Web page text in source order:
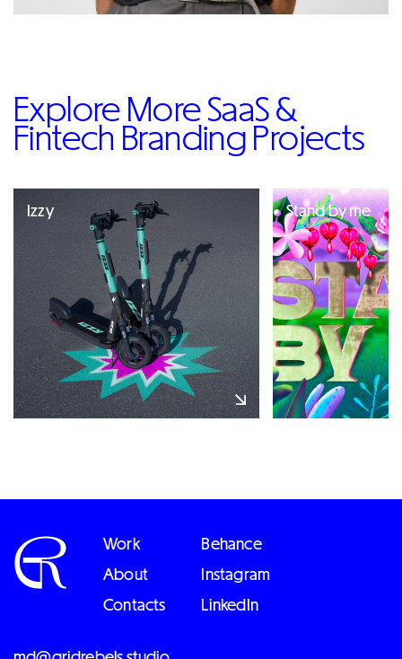
Explore More SaaS &
Fintech Branding Projects
Izzy Stand by me
Work
About
Contacts
Behance
Instagram
LinkedIn